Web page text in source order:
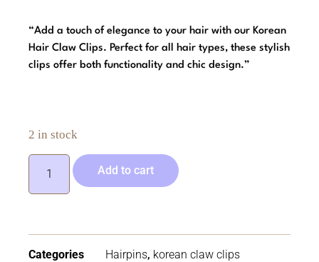
“Add a touch of elegance to your hair with our Korean
Hair Claw Clips. Perfect for all hair types, these stylish
clips offer both functionality and chic design.”
2 in stock
Add to cart
Categories Hairpins, korean claw clips